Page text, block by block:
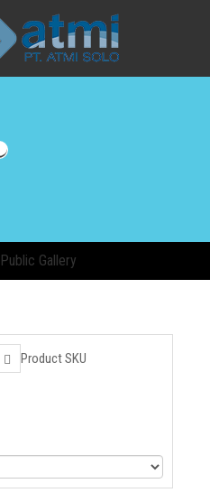
Public Gallery
Product SKU